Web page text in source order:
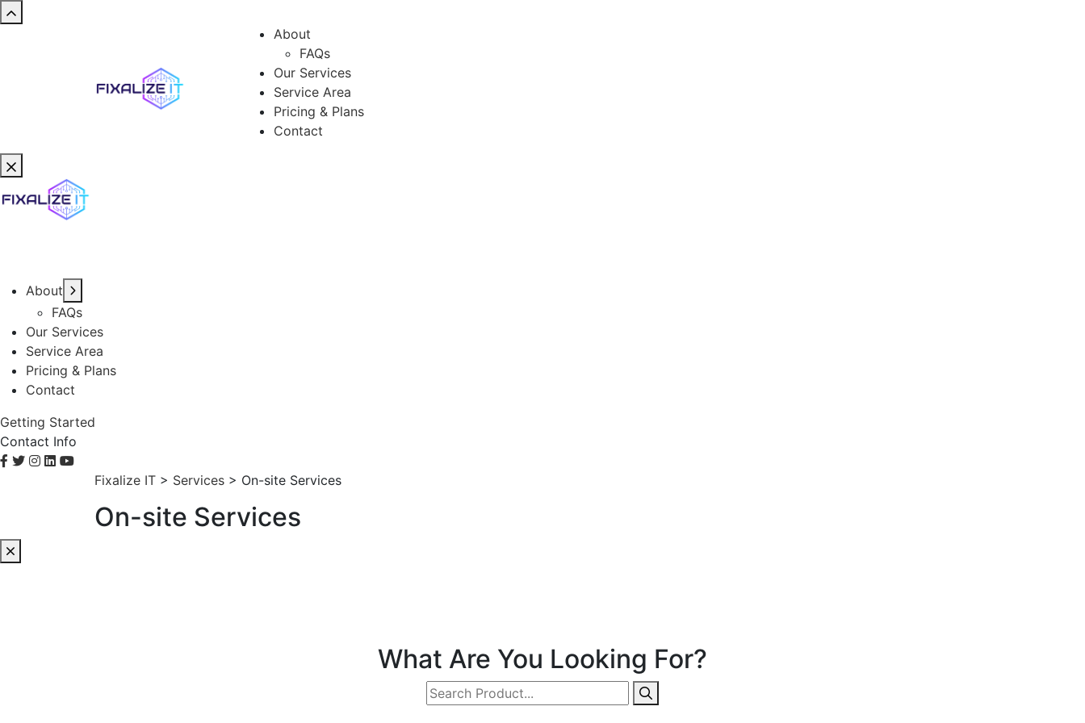
About
FAQs
Our Services
Service Area
Pricing & Plans
Contact
About
FAQs
Our Services
Service Area
Pricing & Plans
Contact
Getting Started
Contact Info
Fixalize IT > Services > On-site Services
On-site Services
What Are You Looking For?